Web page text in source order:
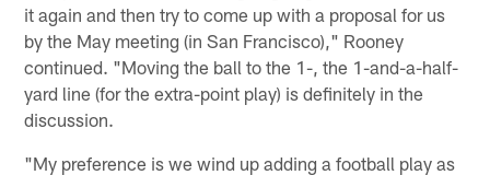
it again and then try to come up with a proposal for us
by the May meeting (in San Francisco)," Rooney
continued. "Moving the ball to the 1-, the 1-and-a-half-
yard line (for the extra-point play) is definitely in the
discussion.
"My preference is we wind up adding a football play as